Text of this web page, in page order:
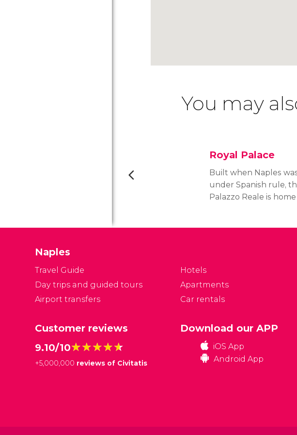
You may
Royal Palace
Built when Naples
under Spanish rule,
Palazzo Reale is home
Naples
Travel Guide
Day trips and guided tours
Airport transfers
Hotels
Apartments
Car rentals
Customer reviews
9.10/10★★★★★
★★★★★
+5,000,000 reviews of Civitatis
Download our APP
iOS App
Android App